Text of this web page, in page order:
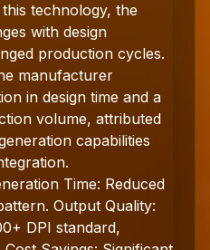
technology, the
with design
production cycles.
manufacturer
in design time and a
volume, attributed
capabilities
Time: Reduced
Output Quality:
DPI standard,